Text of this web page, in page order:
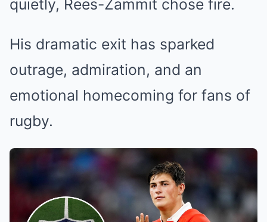
quietly, Rees-Zammit chose fire.
His dramatic exit has sparked
outrage, admiration, and an
emotional homecoming for fans of
rugby.